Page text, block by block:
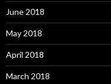
June 2018
May 2018
April 2018
March 2018